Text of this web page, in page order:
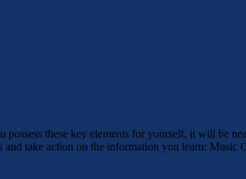
these key elements for yourself, it will be
and take action on the information you learn: